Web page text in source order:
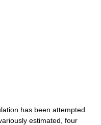
has been attempted.
estimated, four